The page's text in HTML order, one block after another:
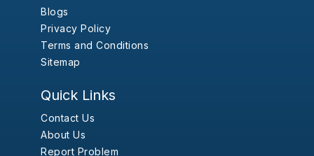
Blogs
Privacy Policy
Terms and Conditions
Sitemap
Quick Links
Contact Us
About Us
Report Problem